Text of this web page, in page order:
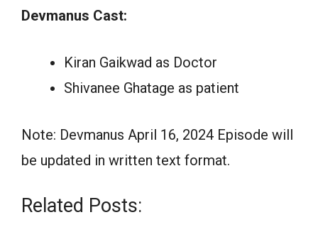
Devmanus Cast:
Kiran Gaikwad as Doctor
Shivanee Ghatage as patient
Note: Devmanus April 16, 2024 Episode will
be updated in written text format.
Related Posts: